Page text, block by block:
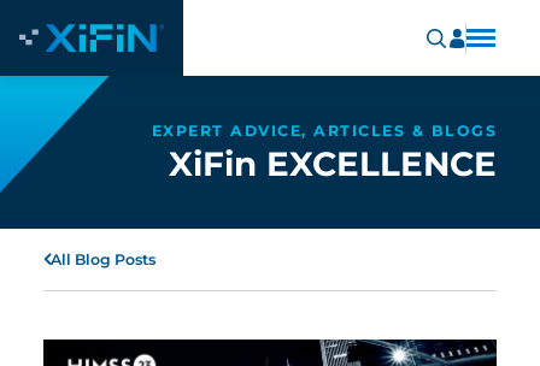
EXPERT ADVICE, ARTICLES & BLOGS
XiFin EXCELLENCE
All Blog Posts